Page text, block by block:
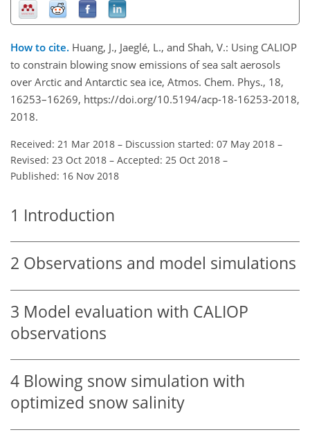
How to cite. Huang, J., Jaeglé, L., and Shah, V.: Using CALIOP
to constrain blowing snow emissions of sea salt aerosols
over Arctic and Antarctic sea ice, Atmos. Chem. Phys., 18,
16253–16269, https://doi.org/10.5194/acp-18-16253-2018,
2018.
Received: 21 Mar 2018 – Discussion started: 07 May 2018 –
Revised: 23 Oct 2018 – Accepted: 25 Oct 2018 –
Published: 16 Nov 2018
1 Introduction
2 Observations and model simulations
3 Model evaluation with CALIOP
observations
4 Blowing snow simulation with
optimized snow salinity